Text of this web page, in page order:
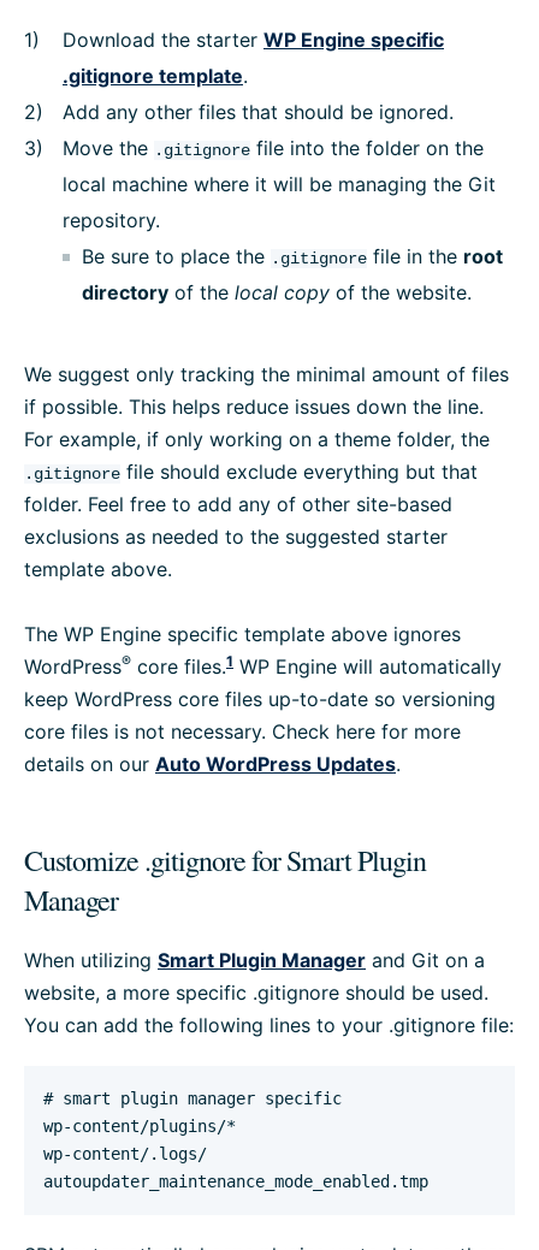
Download the starter WP Engine specific
.gitignore template.
Add any other files that should be ignored.
Move the .gitignore file into the folder on the
local machine where it will be managing the Git
repository.
Be sure to place the .gitignore file in the root
directory of the local copy of the website.
We suggest only tracking the minimal amount of files
if possible. This helps reduce issues down the line.
For example, if only working on a theme folder, the
.gitignore file should exclude everything but that
folder. Feel free to add any of other site-based
exclusions as needed to the suggested starter
template above.
The WP Engine specific template above ignores
WordPress® core files.1 WP Engine will automatically
keep WordPress core files up-to-date so versioning
core files is not necessary. Check here for more
details on our Auto WordPress Updates.
Customize .gitignore for Smart Plugin
Manager
When utilizing Smart Plugin Manager and Git on a
website, a more specific .gitignore should be used.
You can add the following lines to your .gitignore file:
# smart plugin manager specific
wp-content/plugins/*
wp-content/.logs/
autoupdater_maintenance_mode_enabled.tmp